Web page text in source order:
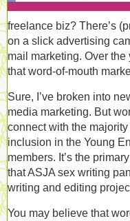
freelance biz? There’s
on a slick advertising
mail marketing. Over
that word-of-mouth
Sure, I’ve broken into
media marketing. But
connect with the
inclusion in the Young
members. It’s the
that ASJA sex writing
writing and editing
You may believe that